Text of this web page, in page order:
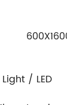
/ LED